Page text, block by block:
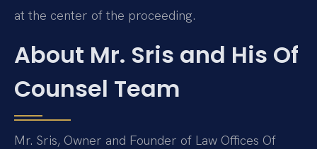
at the center of the proceeding.
About Mr. Sris and His Of
Counsel Team
Mr. Sris, Owner and Founder of Law Offices Of